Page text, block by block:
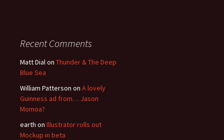
Recent Comments
Matt Dialon Thunder & The Deep
Blue Sea
William Patterson on A lovely
Guinness ad from… Jason
Momoa?
earth on Illustrator rolls out
Mockup in beta